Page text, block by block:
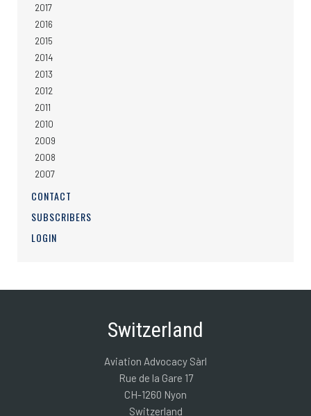
2017
2016
2015
2014
2013
2012
2011
2010
2009
2008
2007
CONTACT
SUBSCRIBERS
LOGIN
Switzerland
Aviation Advocacy Sàrl
Rue de la Gare 17
CH-1260 Nyon
Switzerland